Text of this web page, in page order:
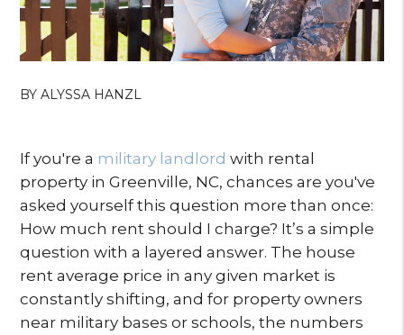
BY ALYSSA HANZL
If you're a military landlord with rental
property in Greenville, NC, chances are you've
asked yourself this question more than once:
How much rent should I charge? It’s a simple
question with a layered answer. The house
rent average price in any given market is
constantly shifting, and for property owners
near military bases or schools, the numbers